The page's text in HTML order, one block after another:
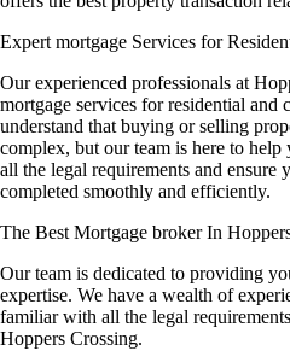
Expert mortgage Services for
Our experienced professionals at
mortgage services for residential and
understand that buying or selling
complex, but our team is here to
all the legal requirements and ensure
completed smoothly and efficiently.
The Best Mortgage broker In
Our team is dedicated to providing
expertise. We have a wealth of
familiar with all the legal
Hoppers Crossing.